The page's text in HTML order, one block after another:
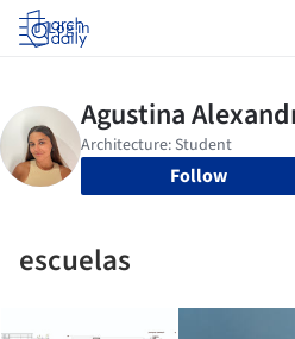
Log in
Follow
escuelas